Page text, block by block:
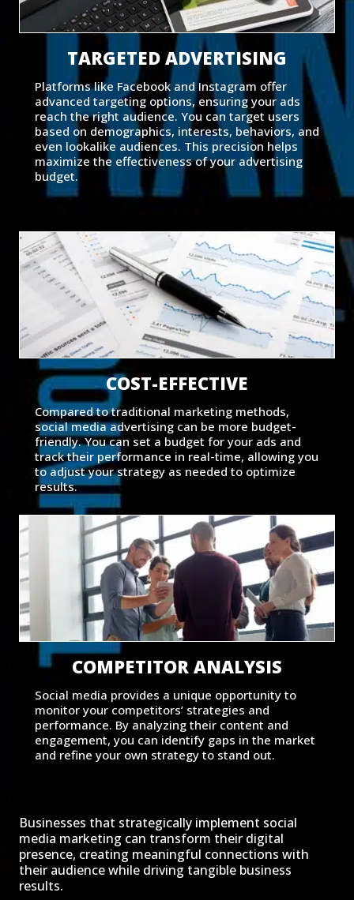
TARGETED ADVERTISING
Platforms like Facebook and Instagram offer
advanced targeting options, ensuring your ads
reach the right audience. You can target users
based on demographics, interests, behaviors, and
even lookalike audiences. This precision helps
maximize the effectiveness of your advertising
budget.
COST-EFFECTIVE
Compared to traditional marketing methods,
social media advertising can be more budget-
friendly. You can set a budget for your ads and
track their performance in real-time, allowing you
to adjust your strategy as needed to optimize
results.
COMPETITOR ANALYSIS
Social media provides a unique opportunity to
monitor your competitors’ strategies and
performance. By analyzing their content and
engagement, you can identify gaps in the market
and refine your own strategy to stand out.
Businesses that strategically implement social
media marketing can transform their digital
presence, creating meaningful connections with
their audience while driving tangible business
results.